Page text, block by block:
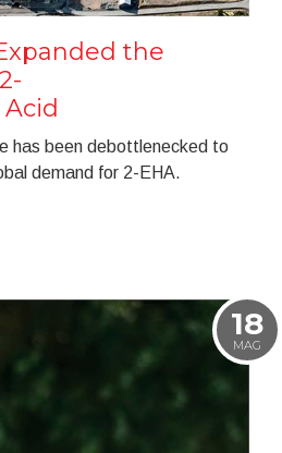
the
has been debottlenecked to
demand for 2-EHA.
18
MAG